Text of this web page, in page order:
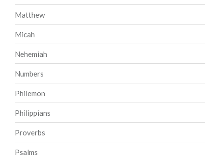
Matthew
Micah
Nehemiah
Numbers
Philemon
Philippians
Proverbs
Psalms